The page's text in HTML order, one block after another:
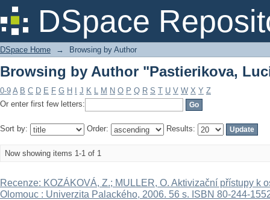
DSpace
Browsing by Author "Pastierikova,
DSpace Home → Browsing by Author
Browsing by Author "Pastierikova,
0-9 A B C D E F G H J K L M N O P Q R S T U V W X Y Z
Or enter first few letters:
Sort by: Order: Results:
Now showing items 1-1 of 1
Recenze: KOZÁKOVÁ, Z.; MULLER, O. Aktivizační přístupy k
Olomouc : Univerzita Palackého, 2006. 56 s. ISBN 80-244-